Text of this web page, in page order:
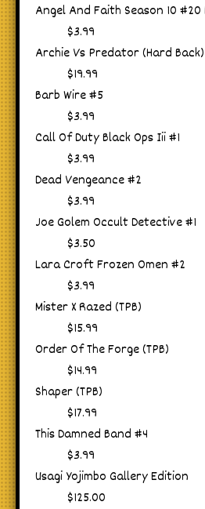
Angel And Faith Season 10 #20
$3.99
Archie Vs Predator (Hard Back)
$19.99
Barb Wire #5
$3.99
Call Of Duty Black Ops Iii #1
$3.99
Dead Vengeance #2
$3.99
Joe Golem Occult Detective #1
$3.50
Lara Croft Frozen Omen #2
$3.99
Mister X Razed (TPB)
$15.99
Order Of The Forge (TPB)
$14.99
Shaper (TPB)
$17.99
This Damned Band #4
$3.99
Usagi Yojimbo Gallery Edition
$125.00